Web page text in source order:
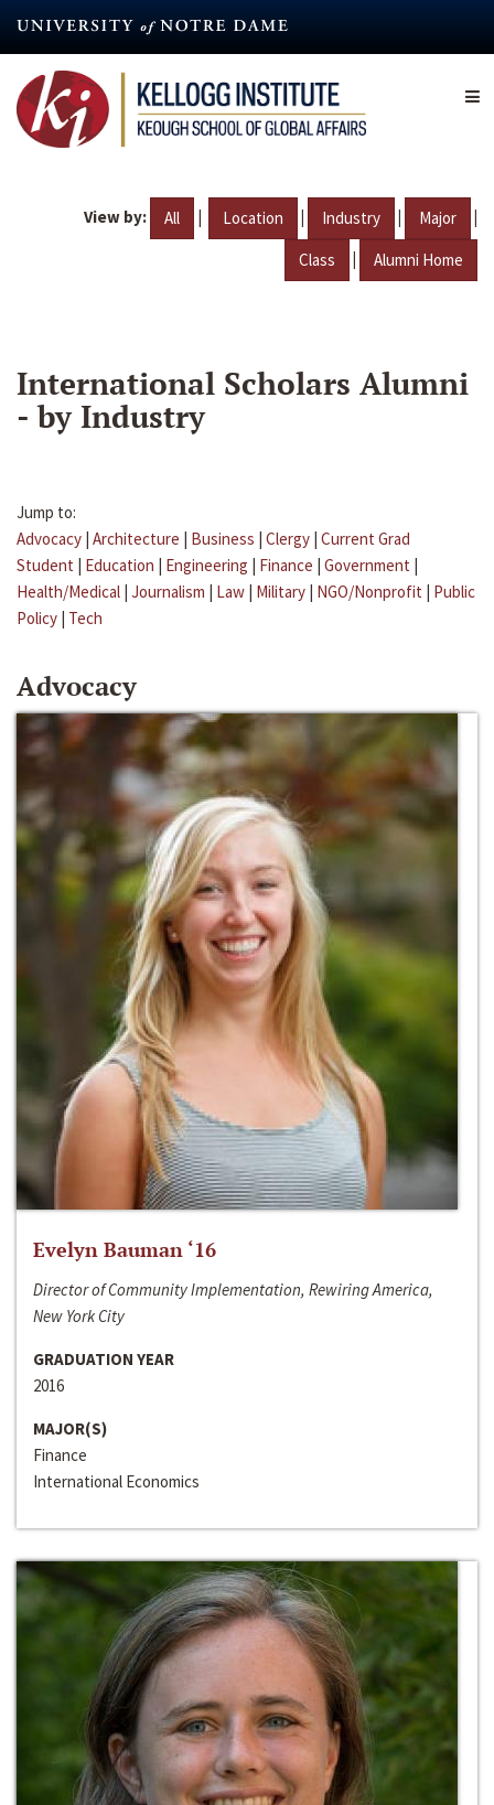
content
View by: All | Location | Industry | Major |
Class | Alumni Home
International Scholars Alumni
- by Industry
Jump to:
Advocacy | Architecture | Business | Clergy | Current Grad
Student | Education | Engineering | Finance | Government |
Health/Medical | Journalism | Law | Military | NGO/Nonprofit | Public
Policy | Tech
Advocacy
Evelyn Bauman ‘16
Director of Community Implementation, Rewiring America,
New York City
GRADUATION YEAR
2016
MAJOR(S)
Finance
International Economics